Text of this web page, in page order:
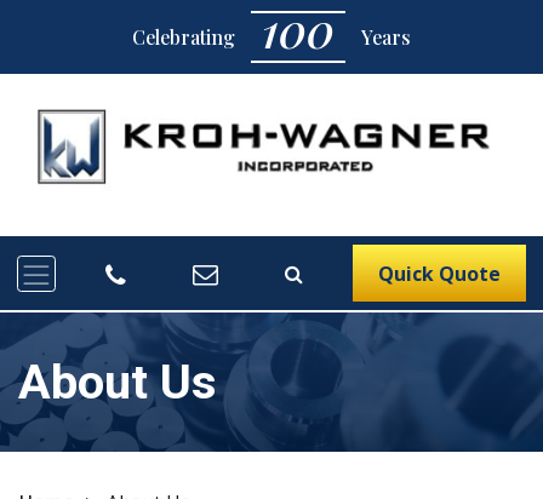
Celebrating 100 Years
Quick Quote
About Us